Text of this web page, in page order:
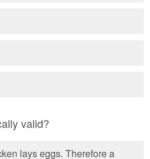
valid?
lays eggs. Therefore a